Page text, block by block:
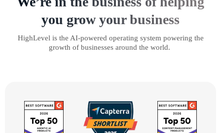
you grow your business
HighLevel is the AI-powered operating system powering the
growth of businesses around the world.